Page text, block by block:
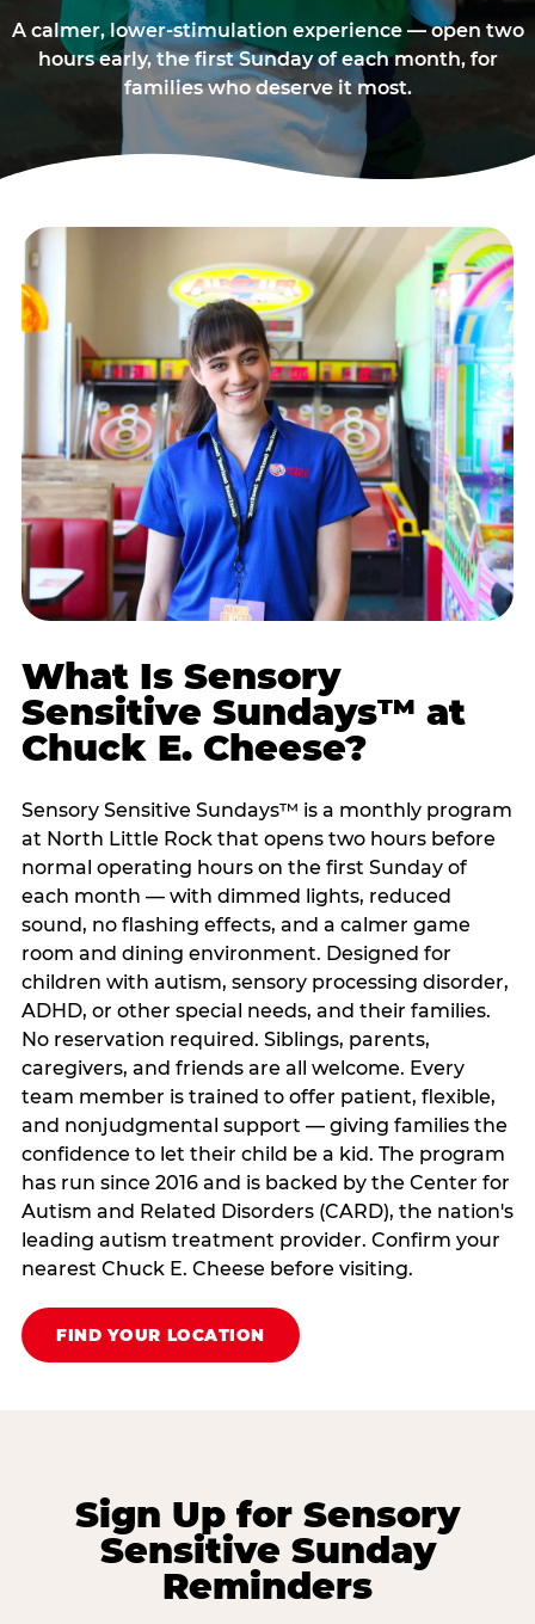
A calmer, lower-stimulation experience — open two
hours early, the first Sunday of each month, for
families who deserve it most.
What Is Sensory
Sensitive Sundays™ at
Chuck E. Cheese?
Sensory Sensitive Sundays™ is a monthly program
at North Little Rock that opens two hours before
normal operating hours on the first Sunday of
each month — with dimmed lights, reduced
sound, no flashing effects, and a calmer game
room and dining environment. Designed for
children with autism, sensory processing disorder,
ADHD, or other special needs, and their families.
No reservation required. Siblings, parents,
caregivers, and friends are all welcome. Every
team member is trained to offer patient, flexible,
and nonjudgmental support — giving families the
confidence to let their child be a kid. The program
has run since 2016 and is backed by the Center for
Autism and Related Disorders (CARD), the nation's
leading autism treatment provider. Confirm your
nearest Chuck E. Cheese before visiting.
FIND YOUR LOCATION
Sign Up for Sensory
Sensitive Sunday
Reminders